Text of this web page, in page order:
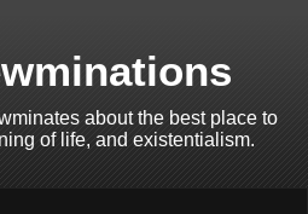
about the best place to
of life, and existentialism.